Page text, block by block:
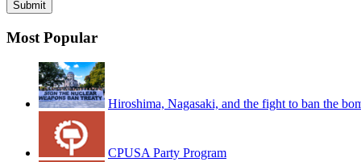
Most Popular
Hiroshima, Nagasaki, and the fight to ban the
CPUSA Party Program